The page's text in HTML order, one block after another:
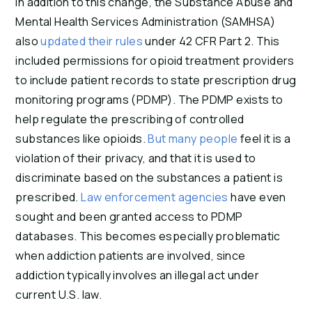
Mental Health Services Administration (SAMHSA)
alsoupdated their rulesunder 42 CFR Part 2. This
included permissions for opioid treatment providers
to include patient records to state prescription drug
monitoring programs (PDMP). The PDMP exists to
help regulate the prescribing of controlled
substances like opioids.But many people feel it is a
violation of their privacy, and that it is used to
discriminate based on the substances a patient is
prescribed.Law enforcement agencies have even
sought and been granted access to PDMP
databases. This becomes especially problematic
when addiction patients are involved, since
addiction typically involves an illegal act under
current U.S. law.